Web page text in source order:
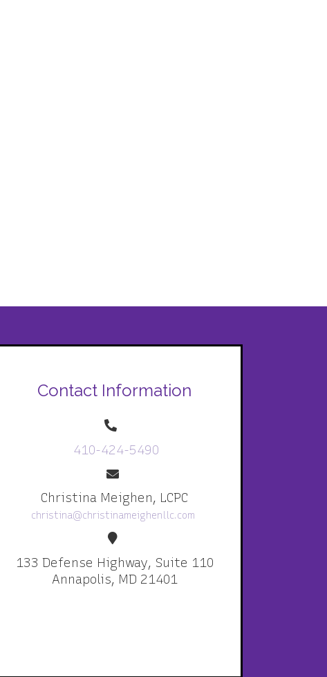
Contact Information
410-424-5490
Christina Meighen, LCPC
christina@christinameighenllc.com
133 Defense Highway, Suite 110
Annapolis, MD 21401